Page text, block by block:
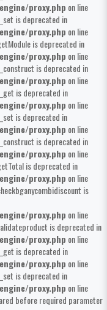
proxy.php on line
is deprecated in
proxy.php on line
is deprecated in
proxy.php on line
is deprecated in
proxy.php on line
is deprecated in
proxy.php on line
is deprecated in
proxy.php on line
is deprecated in
proxy.php on line
is deprecated in
proxy.php on line
is
proxy.php on line
is deprecated in
proxy.php on line
is deprecated in
proxy.php on line
is deprecated in
proxy.php on line
before required parameter